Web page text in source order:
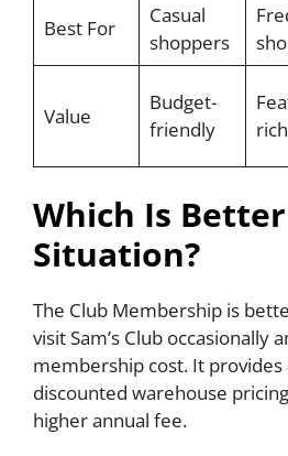
Best For
Casual
shoppers
Value
Budget-
friendly
rich
Which Is
Situation?
The Club Membership is
visit Sam’s Club occasionally
membership cost. It provides
discounted warehouse
higher annual fee.